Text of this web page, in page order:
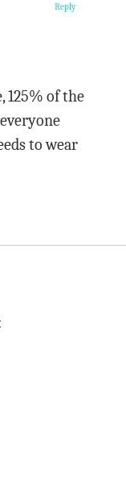
125% of the
to wear
Reply